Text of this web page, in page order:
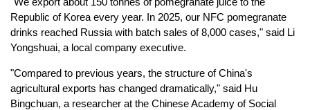
Republic of Korea every year. In 2025, our NFC pomegranate
drinks reached Russia with batch sales of 8,000 cases," said Li
Yongshuai, a local company executive.
"Compared to previous years, the structure of China's
agricultural exports has changed dramatically," said Hu
Bingchuan, a researcher at the Chinese Academy of Social